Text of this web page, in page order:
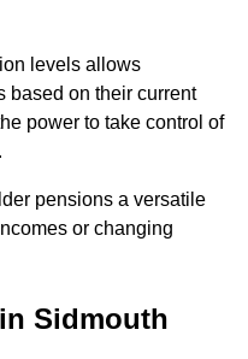
levels allows
based on their current
power to take control of
pensions a versatile
or changing
Sidmouth